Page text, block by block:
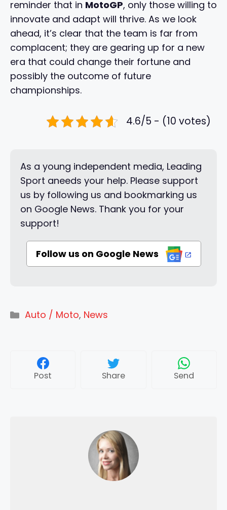
reminder that in MotoGP, only those willing to
innovate and adapt will thrive. As we look
ahead, it’s clear that the team is far from
complacent; they are gearing up for a new
era that could change their fortune and
possibly the outcome of future
championships.
4.6/5 - (10 votes)
As a young independent media, Leading
Sport aneeds your help. Please support
us by following us and bookmarking us
on Google News. Thank you for your
support!
Follow us on Google News
Categories
Auto / Moto, News
Post Share Send